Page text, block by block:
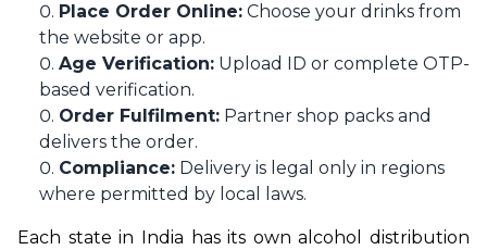
Place Order Online: Choose your drinks from
the website or app.
Age Verification: Upload ID or complete OTP-
based verification.
Order Fulfilment: Partner shop packs and
delivers the order.
Compliance: Delivery is legal only in regions
where permitted by local laws.
Each state in India has its own alcohol distribution